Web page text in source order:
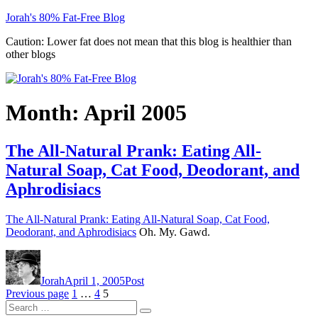
Skip
content
Jorah's 80% Fat-Free Blog
Caution: Lower fat does not mean that this blog is healthier than
other blogs
Month: April 2005
The All-Natural Prank: Eating All-
Natural Soap, Cat Food, Deodorant, and
Aphrodisiacs
The All-Natural Prank: Eating All-Natural Soap, Cat Food,
Deodorant, and Aphrodisiacs Oh. My. Gawd.
Author
JorahApril 1, 2005Post
Posts
pagination
Previous page Page
1 … Page
4 Page
5
Search
for:
Search